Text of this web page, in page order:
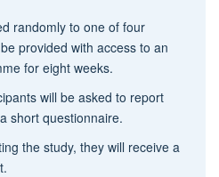
randomly to one of four
provided with access to an
for eight weeks.
will be asked to report
short questionnaire.
the study, they will receive a